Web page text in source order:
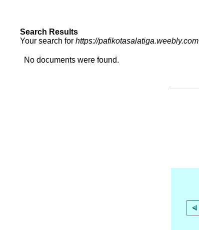
Search Results
Your search for https://pafikotasalatiga.weebly.com
No documents were found.